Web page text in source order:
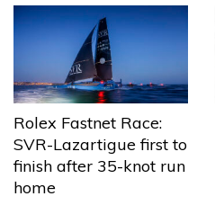
Rolex Fastnet Race:
SVR-Lazartigue first to
finish after 35-knot run
home